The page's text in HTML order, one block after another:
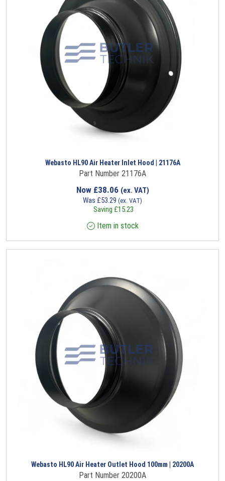
Webasto HL90 Air Heater Inlet Hood | 21176A
Part Number 21176A
Now £38.06 (ex. VAT)
Was £53.29 (ex. VAT)
Saving £15.23
Item in stock
Webasto HL90 Air Heater Outlet Hood 100mm | 20200A
Part Number 20200A